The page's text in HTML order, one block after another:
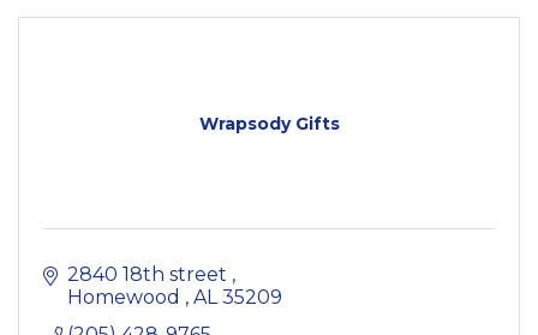
Wrapsody Gifts
2840 18th street
Homewood
AL 35209